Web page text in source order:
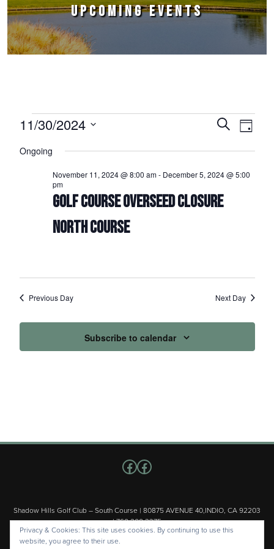
UPCOMING EVENTS
Events for November 30, 2024
Events
Search
and
Views
Navigation
SearchEvent
Day
11/30/2024
date.
Ongoing
GOLF COURSE OVERSEED CLOSURE
NORTH COURSE
November 11, 2024 @ 8:00 am- December 5, 2024 @ 5:00
pm
Previous Day Next Day
Subscribe to calendar
Shadow Hills Golf Club – South Course | 80875 AVENUE 40,INDIO, CA 92203
| 760.200.3375
Copyright © 2026 Shadow Hills Golf Club – South Course All Rights
Follow us on Facebook
Facebook
Privacy & Cookies: This site uses cookies. By continuing to use this
website, you agree to their use.